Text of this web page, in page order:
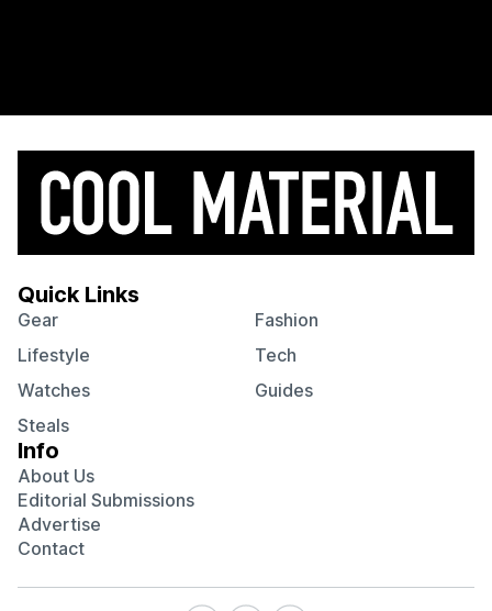
Quick Links
Gear
Fashion
Lifestyle
Tech
Watches
Guides
Steals
Info
About Us
Editorial Submissions
Advertise
Contact